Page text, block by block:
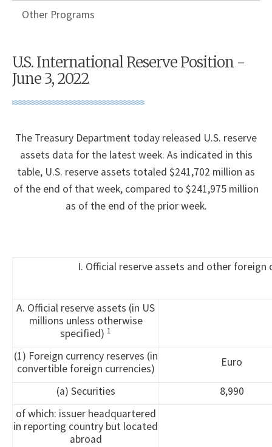
Other Programs
U.S. International Reserve Position -
June 3, 2022
The Treasury Department today released U.S. reserve
assets data for the latest week. As indicated in this
table, U.S. reserve assets totaled $241,702 million as
of the end of that week, compared to $241,975 million
as of the end of the prior week.
I. Official reserve assets and other
A. Official reserve assets (in US
millions unless otherwise
specified) 1
(1) Foreign currency reserves (in
convertible foreign currencies)
Euro
(a) Securities
8,990
of which: issuer headquartered
in reporting country but located
abroad